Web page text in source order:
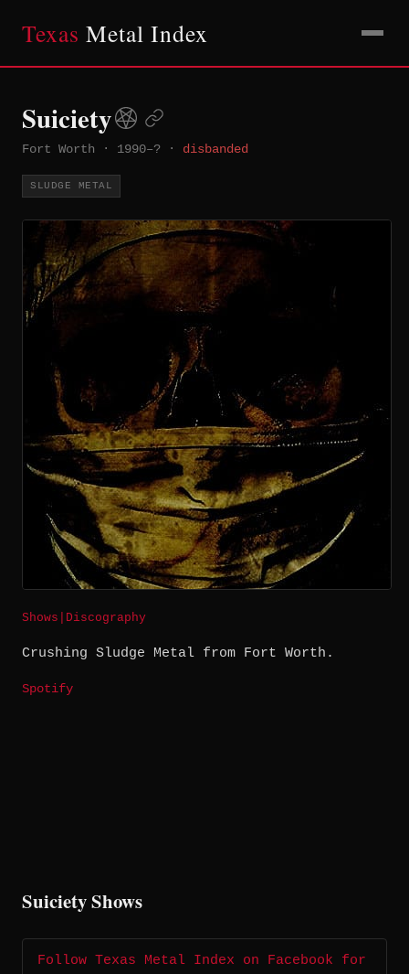
Texas Metal Index
Suiciety
Fort Worth · 1990–? · disbanded
SLUDGE METAL
Shows Discography
Crushing Sludge Metal from Fort Worth.
Spotify
Suiciety Shows
Follow Texas Metal Index on Facebook for